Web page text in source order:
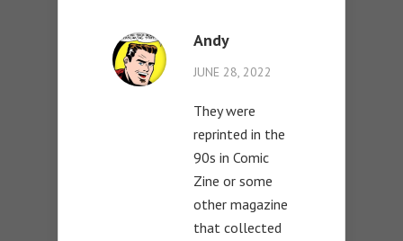
Andy
JUNE 28, 2022
They were
reprinted in the
90s in Comic
Zine or some
other magazine
that collected